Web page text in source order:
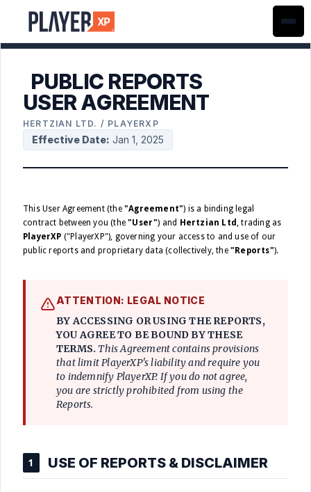
PUBLIC REPORTS
USER AGREEMENT
HERTZIAN LTD. / PLAYERXP
Effective Date: Jan 1, 2025
This User Agreement (the "Agreement") is a binding legal
contract between you (the"User") and Hertzian Ltd, trading as
PlayerXP ("PlayerXP"), governing your access to and use of our
public reports and proprietary data (collectively, the"Reports").
ATTENTION: LEGAL NOTICE
BY ACCESSING OR USING THE REPORTS,
YOU AGREE TO BE BOUND BY THESE
TERMS. This Agreement contains provisions
that limit PlayerXP's liability and require you
to indemnify PlayerXP. If you do not agree,
you are strictly prohibited from using the
Reports.
1 USE OF REPORTS & DISCLAIMER